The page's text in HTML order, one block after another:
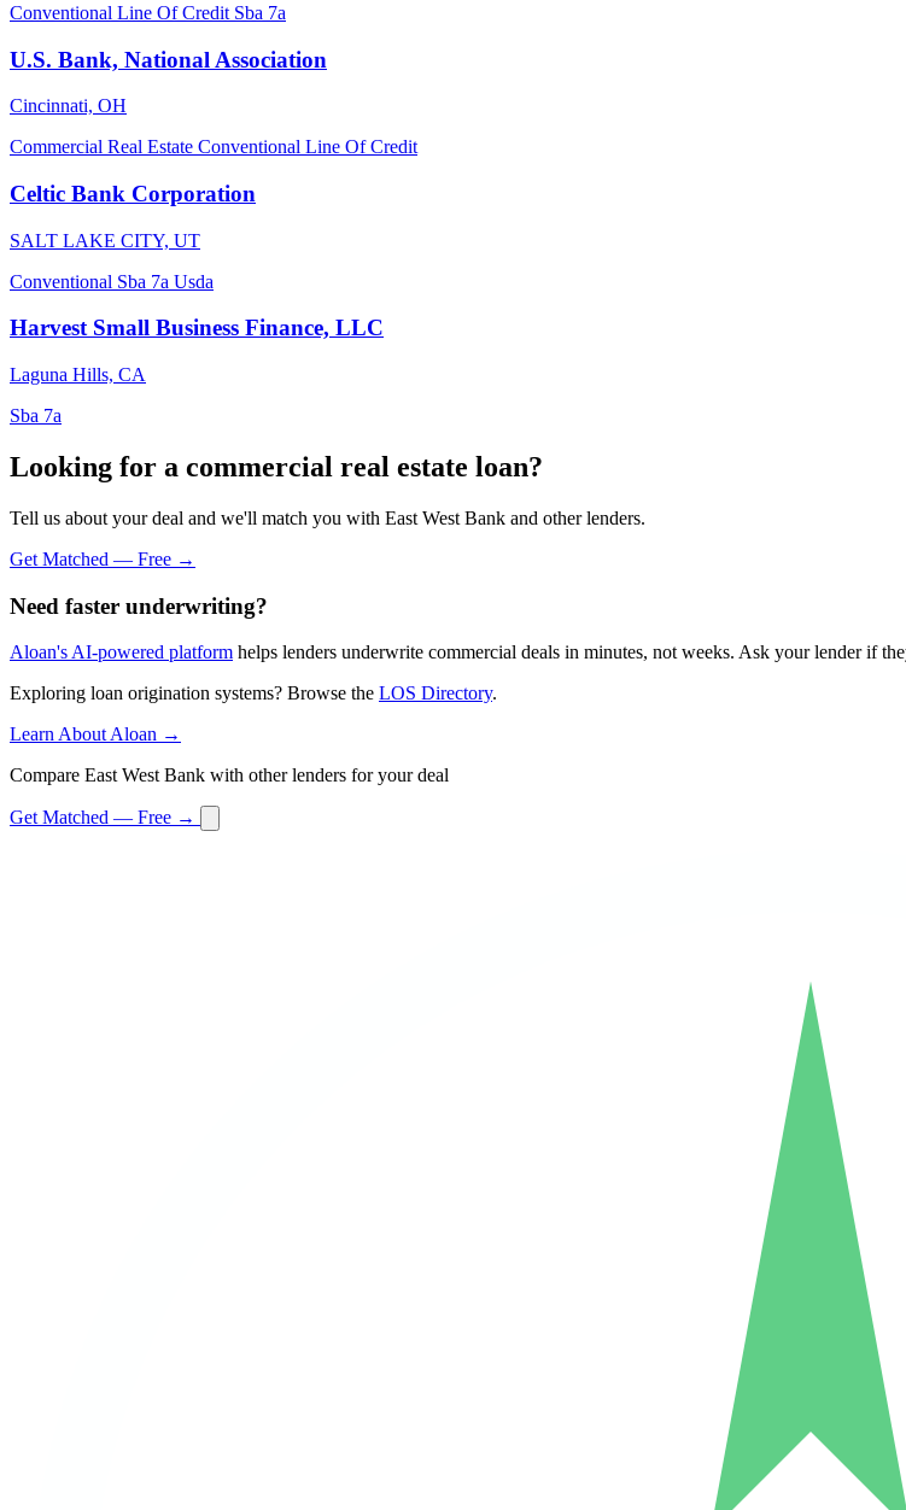
Conventional Line Of Credit Sba 7a
U.S. Bank, National Association
Cincinnati, OH
Commercial Real Estate Conventional Line Of Credit
Celtic Bank Corporation
SALT LAKE CITY, UT
Conventional Sba 7a Usda
Harvest Small Business Finance, LLC
Laguna Hills, CA
Sba 7a
Looking for a commercial real estate loan?
Tell us about your deal and we'll match you with East West Bank and other lenders.
Get Matched — Free →
Need faster underwriting?
Aloan's AI-powered platform helps lenders underwrite commercial deals in minutes, not weeks. Ask your lender if
Exploring loan origination systems? Browse the LOS Directory.
Learn About Aloan →
Compare East West Bank with other lenders for your deal
Get Matched — Free →